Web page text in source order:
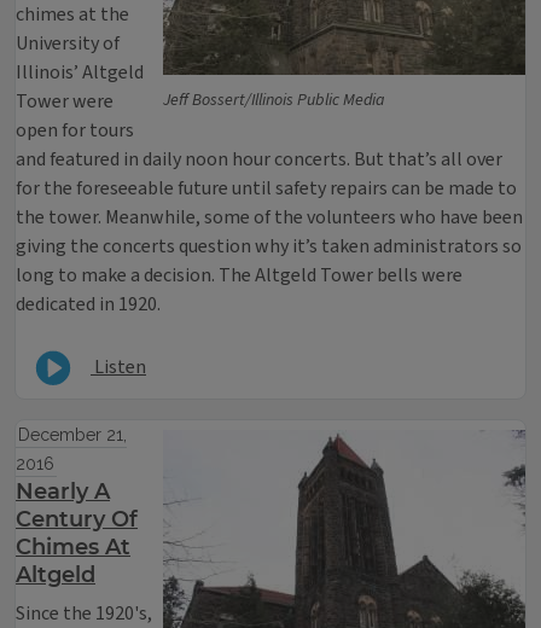
Jeff Bossert/Illinois Public Media
chimes at the
University of
Illinois’ Altgeld
Tower were
open for tours
and featured in daily noon hour concerts. But that’s all over
for the foreseeable future until safety repairs can be made to
the tower. Meanwhile, some of the volunteers who have been
giving the concerts question why it’s taken administrators so
long to make a decision. The Altgeld Tower bells were
dedicated in 1920.
Listen
December 21,
2016
Nearly A
Century Of
Chimes At
Altgeld
Since the 1920's,